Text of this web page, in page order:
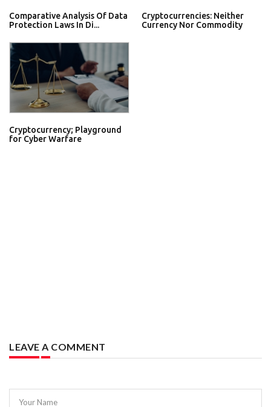
Comparative Analysis Of Data
Protection Laws In Di...
Cryptocurrencies: Neither
Currency Nor Commodity
Cryptocurrency; Playground
for Cyber Warfare
LEAVE A COMMENT
Your Name